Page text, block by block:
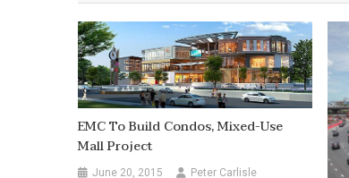
EMC To Build Condos, Mixed-Use
Mall Project
June 20, 2015 Peter Carlisle